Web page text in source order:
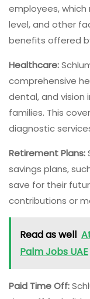
employees,
level, and other
benefits offered
Healthcare:
comprehensive
dental, and vision
families. This
diagnostic
Retirement Plans:
savings plans,
save for their
contributions or
Read as well
Palm Jobs UAE
Paid Time Off: